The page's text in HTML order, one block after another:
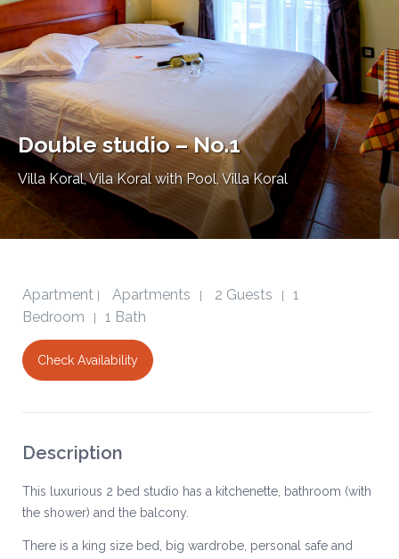
Double studio – No.1
Villa Koral,Vila Koral with Pool, Villa Koral
Apartment Apartments 2 Guests
1
Bedroom
1 Bath
Check Availability
Description
This luxurious 2 bed studio has a kitchenette, bathroom (with
the shower) and the balcony.
There is a king size bed, big wardrobe, personal safe and